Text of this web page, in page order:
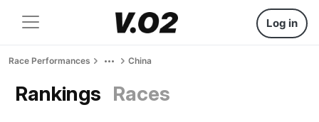
Log in
Race Performances China
Rankings Races